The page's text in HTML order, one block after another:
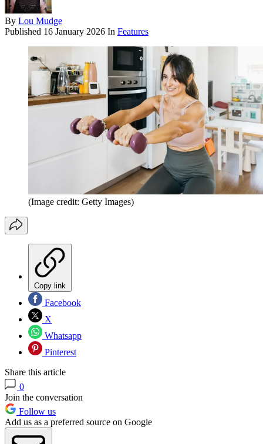
By Lou Mudge
Published 16 January 2026 In Features
(Image credit: Getty Images)
Copy link
Facebook
X
Whatsapp
Pinterest
Share this article
0
Join the conversation
Follow us
Add us as a preferred source on Google